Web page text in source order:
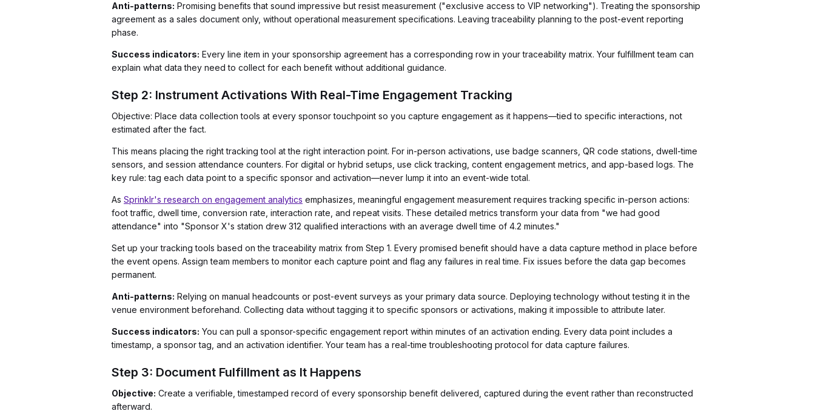
Anti-patterns: Promising benefits that sound impressive but resist measurement ("exclusive access to VIP networking"). Treating the sponsorship
agreement as a sales document only, without operational measurement specifications. Leaving traceability planning to the post-event reporting
phase.
Success indicators: Every line item in your sponsorship agreement has a corresponding row in your traceability matrix. Your fulfillment team can
explain what data they need to collect for each benefit without additional guidance.
Step 2: Instrument Activations With Real-Time Engagement Tracking
Objective: Place data collection tools at every sponsor touchpoint so you capture engagement as it happens—tied to specific interactions, not
estimated after the fact.
This means placing the right tracking tool at the right interaction point. For in-person activations, use badge scanners, QR code stations, dwell-time
sensors, and session attendance counters. For digital or hybrid setups, use click tracking, content engagement metrics, and app-based logs. The
key rule: tag each data point to a specific sponsor and activation—never lump it into an event-wide total.
As Sprinklr's research on engagement analytics emphasizes, meaningful engagement measurement requires tracking specific in-person actions:
foot traffic, dwell time, conversion rate, interaction rate, and repeat visits. These detailed metrics transform your data from "we had good
attendance" into "Sponsor X's station drew 312 qualified interactions with an average dwell time of 4.2 minutes."
Set up your tracking tools based on the traceability matrix from Step 1. Every promised benefit should have a data capture method in place before
the event opens. Assign team members to monitor each capture point and flag any failures in real time. Fix issues before the data gap becomes
permanent.
Anti-patterns: Relying on manual headcounts or post-event surveys as your primary data source. Deploying technology without testing it in the
venue environment beforehand. Collecting data without tagging it to specific sponsors or activations, making it impossible to attribute later.
Success indicators: You can pull a sponsor-specific engagement report within minutes of an activation ending. Every data point includes a
timestamp, a sponsor tag, and an activation identifier. Your team has a real-time troubleshooting protocol for data capture failures.
Step 3: Document Fulfillment as It Happens
Objective: Create a verifiable, timestamped record of every sponsorship benefit delivered, captured during the event rather than reconstructed
afterward.